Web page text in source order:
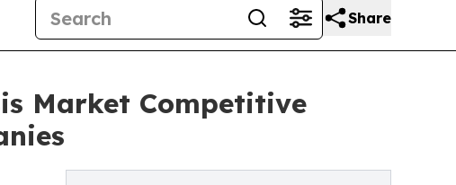
Share
Market Competitive